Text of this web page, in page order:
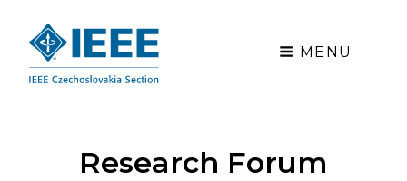
MENU
Research Forum